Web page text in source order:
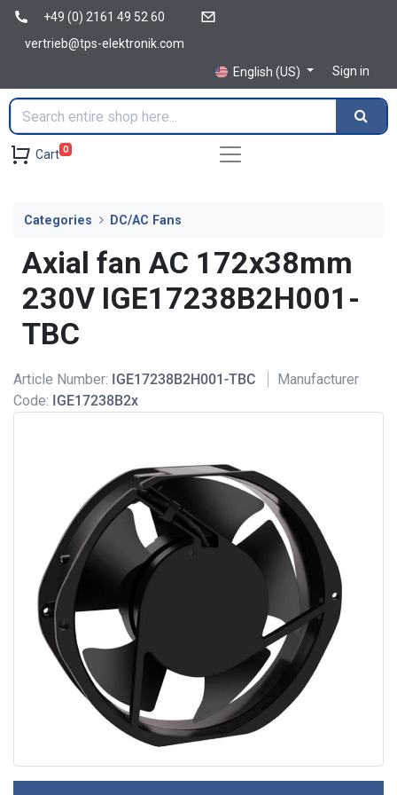
+49 (0) 2161 49 52 60
vertrieb@tps-elektronik.com
English (US)
Sign in
Cart 0
Categories DC/AC Fans
Axial fan AC 172x38mm
230V IGE17238B2H001-
TBC
Article Number: IGE17238B2H001-TBC
Manufacturer
Code: IGE17238B2x